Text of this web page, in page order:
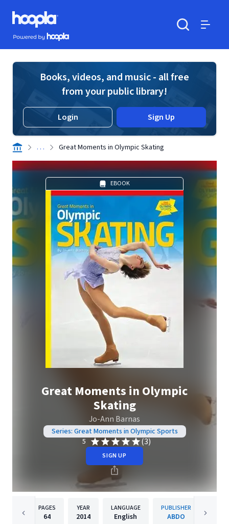
Skip to main content
Hoopla logo
Powered by Hoopla
Books, videos, and music - all free
from your public library!
Login Sign Up
. . . Great Moments in Olympic Skating
EBOOK
Great Moments in Olympic
Skating
Jo-Ann Barnas
Series: Great Moments in Olympic Sports
5
(3)
SIGN UP
PAGES
64
YEAR
2014
LANGUAGE
English
PUBLISHER
ABDO